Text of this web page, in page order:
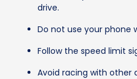
drive.
Do not use your phone
Follow the speed limit
Avoid racing with other